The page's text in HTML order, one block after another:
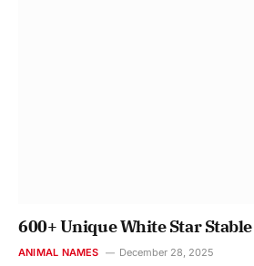
600+ Unique White Star
ANIMAL NAMES December 28, 2025